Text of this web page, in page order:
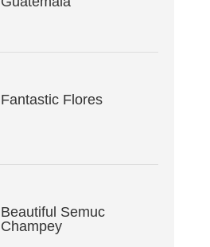
Fantastic Flores
Beautiful Semuc
Champey